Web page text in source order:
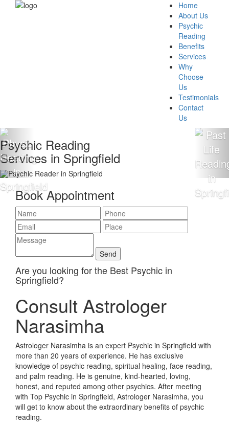
Home
About Us
Psychic
Reading
Benefits
Services
Why
Choose
Us
Testimonials
Contact
Us
Reading
in Springfield
Book Appointment
Are you looking for the Best Psychic in
Springfield?
Consult Astrologer
Narasimha
Astrologer Narasimha is an expert Psychic in Springfield with
more than 20 years of experience. He has exclusive
knowledge of psychic reading, spiritual healing, face reading,
and palm reading. He is genuine, kind-hearted, loving,
honest, and reputed among other psychics. After meeting
with Top Psychic in Springfield, Astrologer Narasimha, you
will get to know about the extraordinary benefits of psychic
reading.